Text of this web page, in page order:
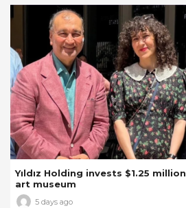
Yıldız Holding invests $1.25
art museum
5 days ago